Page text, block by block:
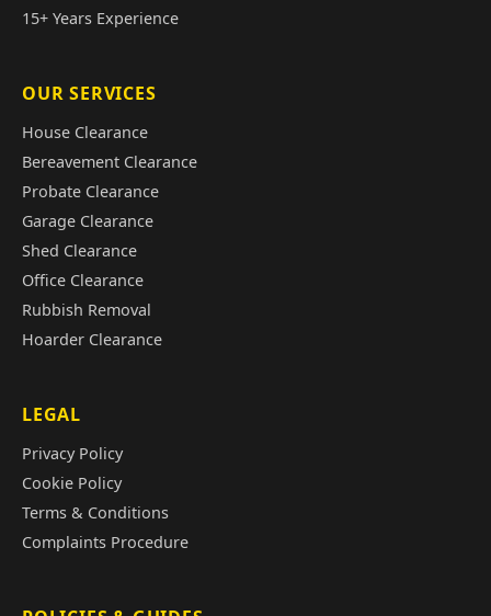
15+ Years Experience
OUR SERVICES
House Clearance
Bereavement Clearance
Probate Clearance
Garage Clearance
Shed Clearance
Office Clearance
Rubbish Removal
Hoarder Clearance
LEGAL
Privacy Policy
Cookie Policy
Terms & Conditions
Complaints Procedure